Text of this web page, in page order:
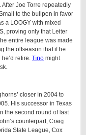
Joe Torre repeatedly
to the bullpen in favor
a LOOGY with mixed
proving only that Leiter
entire league was made
the offseason that if he
retire. Tino might
closer in 2004 to
His successor in Texas
the second round of last
counterpart, Craig
State League, Cox